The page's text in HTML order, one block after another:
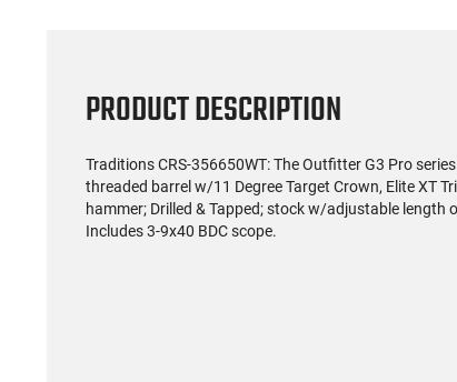
PRODUCT DESCRIPTION
Traditions CRS-356650WT: The Outfitter G3 Pro
threaded barrel w/11 Degree Target Crown, Elite XT
hammer; Drilled & Tapped; stock w/adjustable length
Includes 3-9x40 BDC scope.